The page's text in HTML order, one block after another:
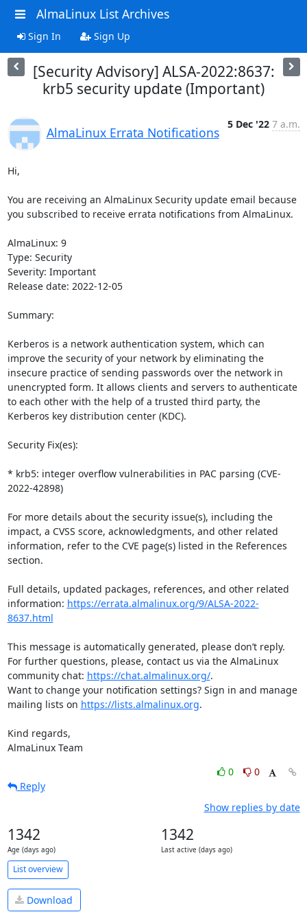
AlmaLinux List Archives
Sign In Sign Up
[Security Advisory] ALSA-2022:8637:
krb5 security update (Important)
AlmaLinux Errata Notifications
5 Dec '22 7 a.m.
Hi,
You are receiving an AlmaLinux Security update email because
you subscribed to receive errata notifications from AlmaLinux.
AlmaLinux: 9
Type: Security
Severity: Important
Release date: 2022-12-05
Summary:
Kerberos is a network authentication system, which can
improve the security of your network by eliminating the
insecure practice of sending passwords over the network in
unencrypted form. It allows clients and servers to authenticate
to each other with the help of a trusted third party, the
Kerberos key distribution center (KDC).
Security Fix(es):
* krb5: integer overflow vulnerabilities in PAC parsing (CVE-
2022-42898)
For more details about the security issue(s), including the
impact, a CVSS score, acknowledgments, and other related
information, refer to the CVE page(s) listed in the References
section.
Full details, updated packages, references, and other related
information: https://errata.almalinux.org/9/ALSA-2022-
8637.html
This message is automatically generated, please don’t reply.
For further questions, please, contact us via the AlmaLinux
community chat: https://chat.almalinux.org/.
Want to change your notification settings? Sign in and manage
mailing lists on https://lists.almalinux.org.
Kind regards,
AlmaLinux Team
0
0
Reply
Show replies by date
1342
Age (days ago)
1342
Last active (days ago)
List overview
Download